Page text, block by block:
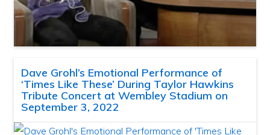
Dave Grohl’s Emotional Performance of
‘Times Like These’ During Taylor Hawkins
Tribute Concert at Wembley Stadium on
September 3, 2022